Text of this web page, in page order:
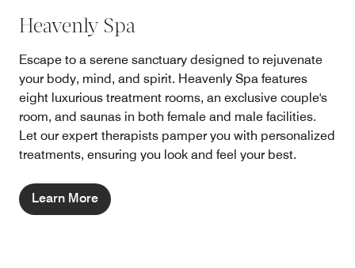
Heavenly Spa
Escape to a serene sanctuary designed to rejuvenate
your body, mind, and spirit. Heavenly Spa features
eight luxurious treatment rooms, an exclusive couple's
room, and saunas in both female and male facilities.
Let our expert therapists pamper you with personalized
treatments, ensuring you look and feel your best.
Learn More